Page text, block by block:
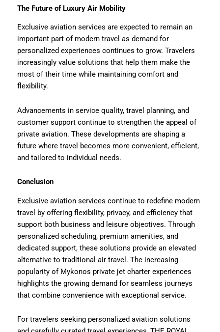
The Future of Luxury Air Mobility
Exclusive aviation services are expected to remain an
important part of modern travel as demand for
personalized experiences continues to grow. Travelers
increasingly value solutions that help them make the
most of their time while maintaining comfort and
flexibility.
Advancements in service quality, travel planning, and
customer support continue to strengthen the appeal of
private aviation. These developments are shaping a
future where travel becomes more convenient, efficient,
and tailored to individual needs.
Conclusion
Exclusive aviation services continue to redefine modern
travel by offering flexibility, privacy, and efficiency that
support both business and leisure objectives. Through
personalized scheduling, premium amenities, and
dedicated support, these solutions provide an elevated
alternative to traditional air travel. The increasing
popularity of Mykonos private jet charter experiences
highlights the growing demand for seamless journeys
that combine convenience with exceptional service.
For travelers seeking personalized aviation solutions